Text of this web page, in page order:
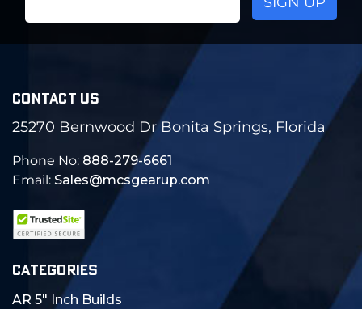
CONTACT US
25270 Bernwood Dr Bonita Springs, Florida
Phone No: 888-279-6661
Email: Sales@mcsgearup.com
CATEGORIES
AR 5" Inch Builds